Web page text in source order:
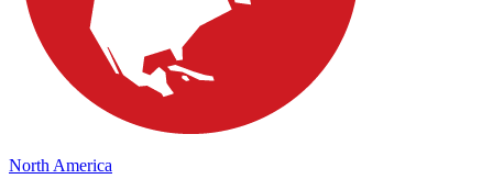
North America